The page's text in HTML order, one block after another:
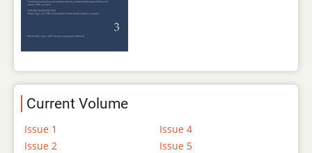
Current Volume
Issue 1
Issue 2
Issue 4
Issue 5